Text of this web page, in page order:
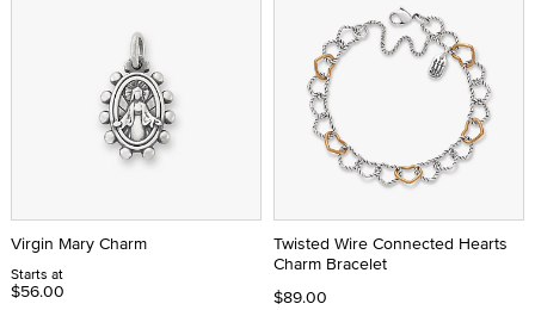
Virgin Mary Charm
Starts at
$56.00
Twisted Wire Connected Hearts
Charm Bracelet
$89.00